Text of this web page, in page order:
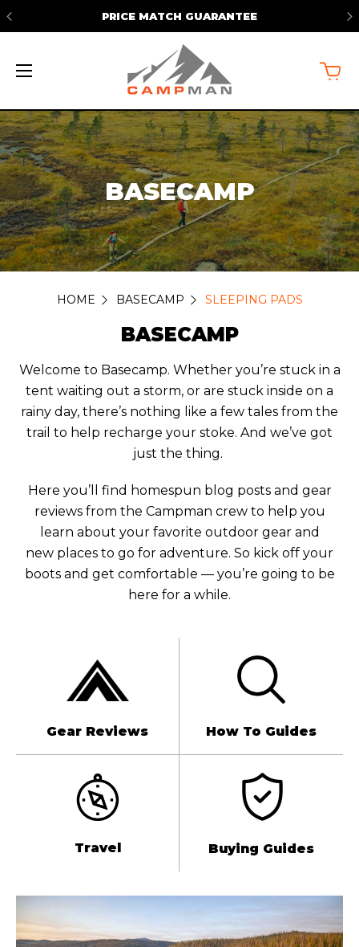
PRICE MATCH GUARANTEE
BASECAMP
HOME BASECAMP SLEEPING PADS
BASECAMP
Welcome to Basecamp. Whether you’re stuck in a
tent waiting out a storm, or are stuck inside on a
rainy day, there’s nothing like a few tales from the
trail to help recharge your stoke. And we’ve got
just the thing.
Here you’ll find homespun blog posts and gear
reviews from the Campman crew to help you
learn about your favorite outdoor gear and
new places to go for adventure. So kick off your
boots and get comfortable — you’re going to be
here for a while.
Gear Reviews How To Guides
Travel Buying Guides